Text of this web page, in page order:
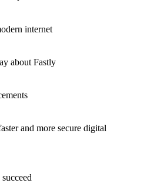
internet
about Fastly
and more secure digital